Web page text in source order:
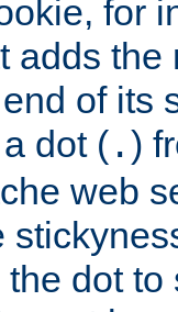
for
adds
of its
dot ( .)
web
dot